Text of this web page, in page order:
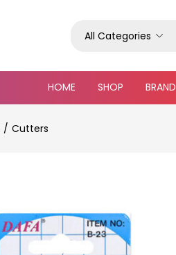
All Categories
HOME SHOP BRAND
Cutters